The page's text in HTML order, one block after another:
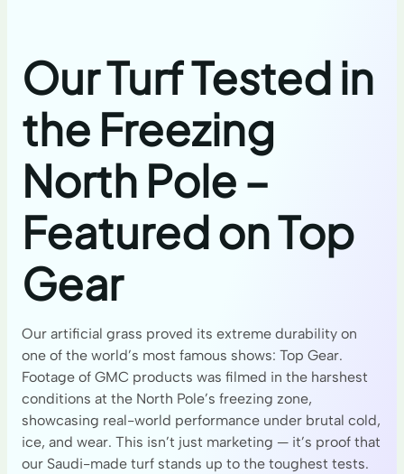
Our Turf Tested in
the Freezing
North Pole –
Featured on Top
Gear
Our artificial grass proved its extreme durability on
one of the world’s most famous shows: Top Gear.
Footage of GMC products was filmed in the harshest
conditions at the North Pole’s freezing zone,
showcasing real-world performance under brutal cold,
ice, and wear. This isn’t just marketing — it’s proof that
our Saudi-made turf stands up to the toughest tests.